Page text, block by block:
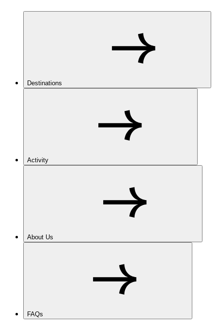
Destinations
Activity
About Us
FAQs